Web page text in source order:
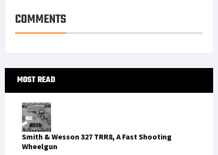
COMMENTS
Primary
Sidebar
MOST READ
Smith & Wesson 327 TRR8, A Fast Shooting
Wheelgun